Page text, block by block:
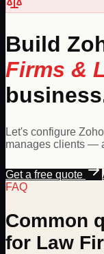
Build
Firms &
Let's configure Zoho
manages clients —
Get a free quote
FAQ
Common
for Law